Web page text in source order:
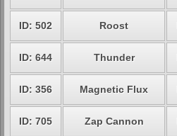
ID: 502 Roost
ID: 644 Thunder
ID: 356 Magnetic Flux
ID: 705 Zap Cannon